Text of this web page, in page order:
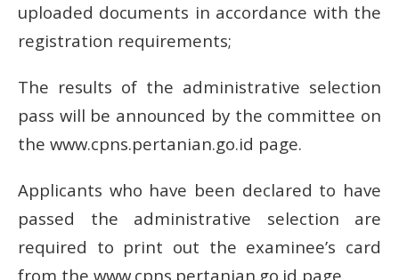
uploaded documents in accordance with the
registration requirements;
The results of the administrative selection
pass will be announced by the committee on
the www.cpns.pertanian.go.id page.
Applicants who have been declared to have
passed the administrative selection are
required to print out the examinee’s card
from the www.cpns.pertanian.go.id page.